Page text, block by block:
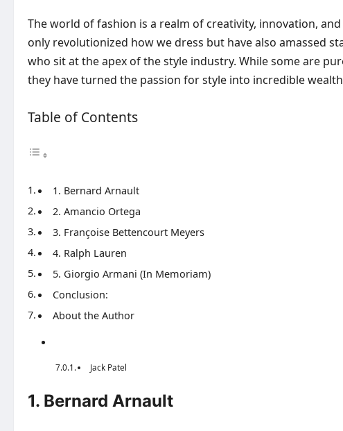
The world of fashion is a realm of creativity, innovation,
only revolutionized how we dress but have also amassed
who sit at the apex of the style industry. While some are
they have turned the passion for style into incredible
Table of Contents
1. Bernard Arnault
2. Amancio Ortega
3. Françoise Bettencourt Meyers
4. Ralph Lauren
5. Giorgio Armani (In Memoriam)
Conclusion:
About the Author
Jack Patel
1. Bernard Arnault